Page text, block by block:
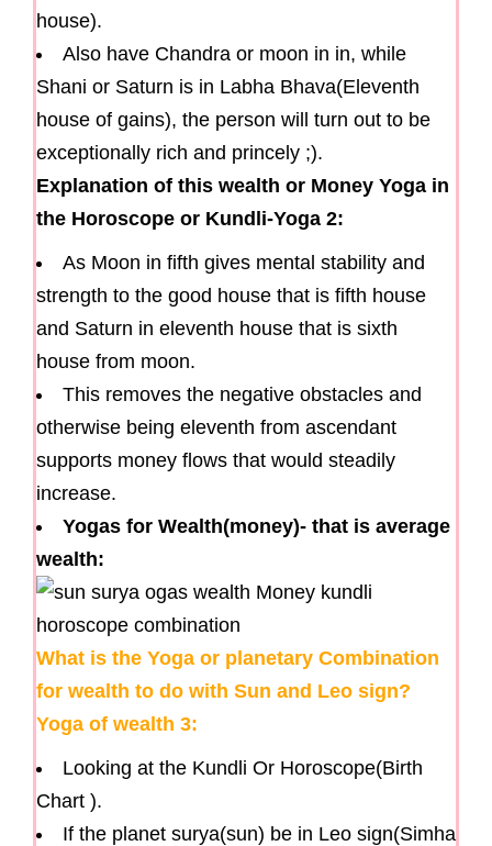
house).
Also have Chandra or moon in in, while
Shani or Saturn is in Labha Bhava(Eleventh
house of gains), the person will turn out to be
exceptionally rich and princely ;).
Explanation of this wealth or Money Yoga in
the Horoscope or Kundli-Yoga 2:
As Moon in fifth gives mental stability and
strength to the good house that is fifth house
and Saturn in eleventh house that is sixth
house from moon.
This removes the negative obstacles and
otherwise being eleventh from ascendant
supports money flows that would steadily
increase.
Yogas for Wealth(money)- that is average
wealth:
What is the Yoga or planetary Combination
for wealth to do with Sun and Leo sign?
Yoga of wealth 3:
Looking at the Kundli Or Horoscope(Birth
Chart ).
If the planet surya(sun) be in Leo sign(Simha